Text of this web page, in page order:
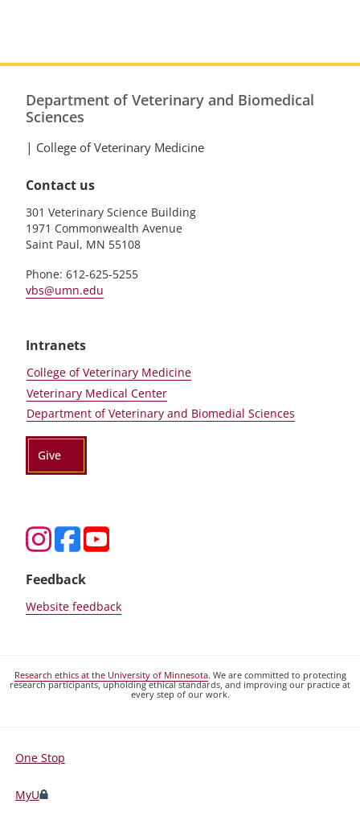
Department of Veterinary and Biomedical
Sciences
| College of Veterinary Medicine
Contact us
301 Veterinary Science Building
1971 Commonwealth Avenue
Saint Paul, MN 55108
Phone: 612-625-5255
vbs@umn.edu
Intranets
College of Veterinary Medicine
Veterinary Medical Center
Department of Veterinary and Biomedial Sciences
Give
Feedback
Website feedback
Research ethics at the University of Minnesota. We are committed to protecting
research participants, upholding ethical standards, and improving our practice at
every step of our work.
For
Students,
Faculty,
One Stop
MyU